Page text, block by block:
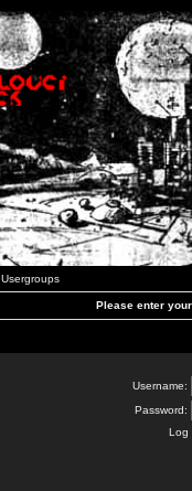
Usergroups
Please enter
Username:
Password:
Log